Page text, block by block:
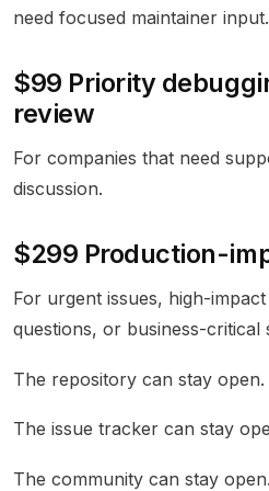
need focused maintainer input.
$99 Priority
review
For companies that need
discussion.
$299 Production-
For urgent issues, high-
questions, or business-critical
The repository can stay open.
The issue tracker can stay
The community can stay open.